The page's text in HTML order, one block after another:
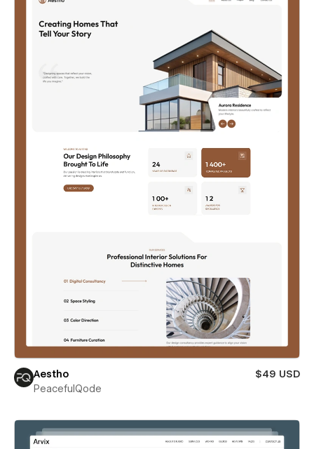
Aestho
$49 USD
PeacefulQode